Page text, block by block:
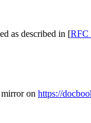
as described in [RFC
on https://